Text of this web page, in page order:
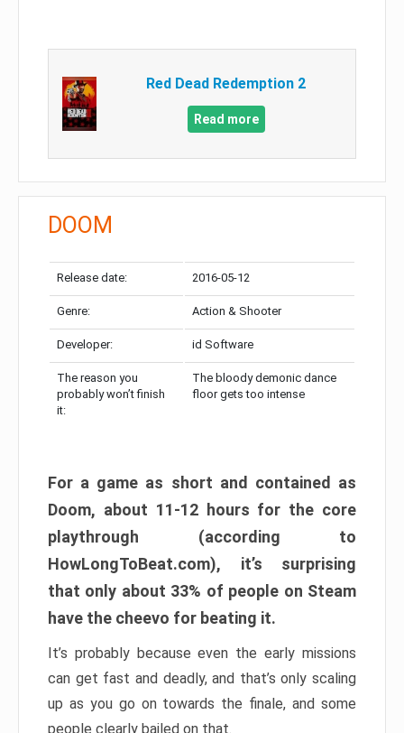
Red Dead Redemption 2
Read more
DOOM
Release date: 2016-05-12
Genre: Action & Shooter
Developer: id Software
The reason you
probably won’t finish
it:
The bloody demonic dance
floor gets too intense
For a game as short and contained as
Doom, about 11-12 hours for the core
playthrough (according to
HowLongToBeat.com), it’s surprising
that only about 33% of people on Steam
have the cheevo for beating it.
It’s probably because even the early missions
can get fast and deadly, and that’s only scaling
up as you go on towards the finale, and some
people clearly bailed on that.